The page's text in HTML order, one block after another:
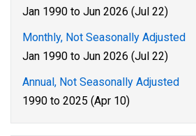
Jan 1990 to Jun 2026 (Jul 22)
Monthly, Not Seasonally Adjusted
Jan 1990 to Jun 2026 (Jul 22)
Annual, Not Seasonally Adjusted
1990 to 2025 (Apr 10)